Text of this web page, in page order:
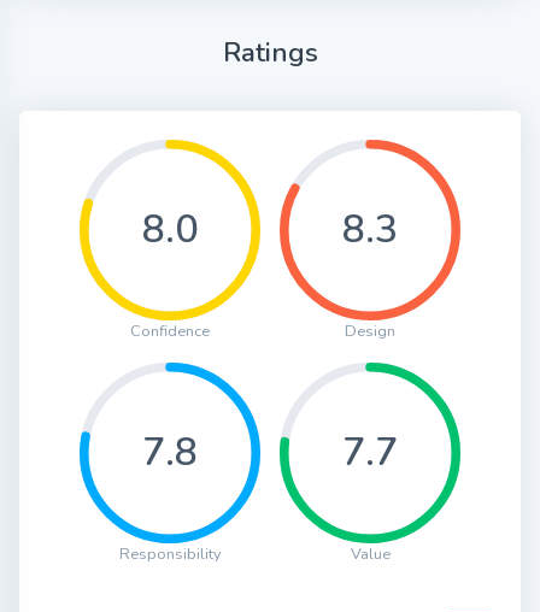
Ratings
8.0
Confidence
8.3
Design
7.8
Responsibility
7.7
Value